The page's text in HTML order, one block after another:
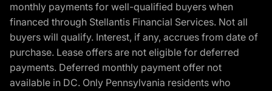
monthly payments for well-qualified buyers when
financed through Stellantis Financial Services. Not all
buyers will qualify. Interest, if any, accrues from date of
purchase. Lease offers are not eligible for deferred
payments. Deferred monthly payment offer not
available in DC. Only Pennsylvania residents who